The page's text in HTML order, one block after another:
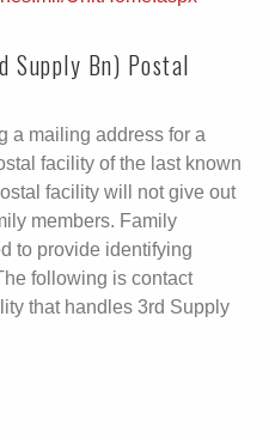
Bn) Postal
a mailing address for a
facility of the last known
facility will not give out
members. Family
to provide identifying
following is contact
that handles 3rd Supply